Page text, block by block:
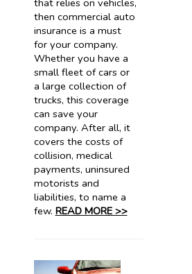
that relies on vehicles,
then commercial auto
insurance is a must
for your company.
Whether you have a
small fleet of cars or
a large collection of
trucks, this coverage
can save your
company. After all, it
covers the costs of
collision, medical
payments, uninsured
motorists and
liabilities, to name a
few. READ MORE >>